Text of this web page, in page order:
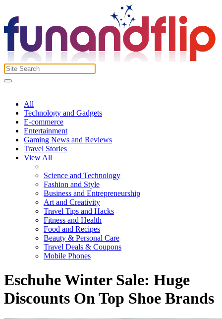
All
Technology and Gadgets
E-commerce
Entertainment
Gaming News and Reviews
Travel Stories
View All
Science and Technology
Fashion and Style
Business and Entrepreneurship
Art and Creativity
Travel Tips and Hacks
Fitness and Health
Food and Recipes
Beauty & Personal Care
Travel Deals & Coupons
Mobile Phones
Eschuhe Winter Sale: Huge
Discounts On Top Shoe Brands